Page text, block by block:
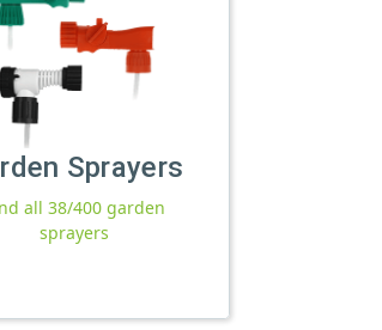
Sprayers
all 38/400 garden
sprayers